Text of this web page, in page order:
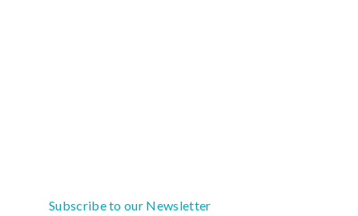
Subscribe to our Newsletter